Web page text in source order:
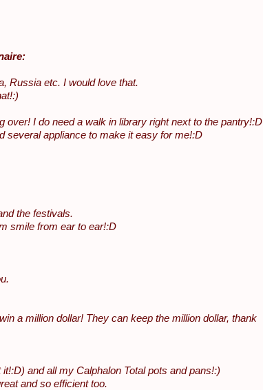
Russia etc. I would love that.
I do need a walk in library right next to the pantry!:D
several appliance to make it easy for me!:D
the festivals.
smile from ear to ear!:D
a million dollar! They can keep the million dollar, thank
and all my Calphalon Total pots and pans!:)
and so efficient too.